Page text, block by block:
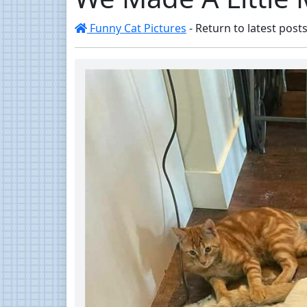
Funny Cat Pictures - Return to latest